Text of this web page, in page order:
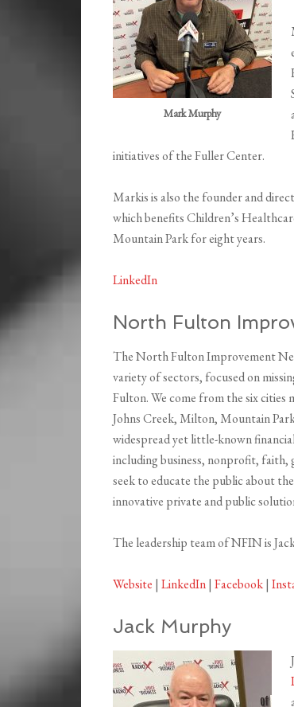
Mark Murphy
initiatives of the Fuller Center.
Markis is also the founder and
which benefits Children’s
Mountain Park for eight years.
LinkedIn
North Fulton
The North Fulton Improvement
variety of sectors, focused on
Fulton. We come from the six
Johns Creek, Milton, Mountain
widespread yet little-known
including business, nonprofit, faith,
seek to educate the public about
innovative private and public
The leadership team of NFIN is
Website | LinkedIn| Facebook|
Jack Murphy